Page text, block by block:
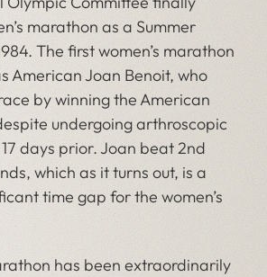
marathon as a Summer
The first women’s marathon
American Joan Benoit, who
by winning the American
undergoing arthroscopic
days prior. Joan beat 2nd
which as it turns out, is a
time gap for the women’s
has been extraordinarily